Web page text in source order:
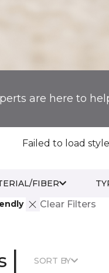
are here to
Failed to load
Clear Filters
FIBER
| SORT BY